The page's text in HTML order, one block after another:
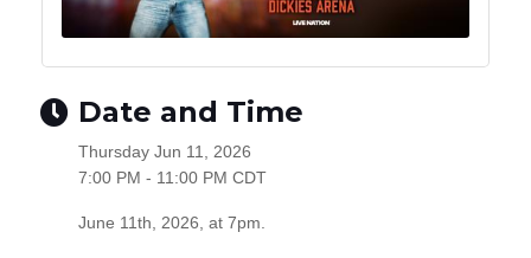
Date and Time
Thursday Jun 11, 2026
7:00 PM - 11:00 PM CDT
June 11th, 2026, at 7pm.